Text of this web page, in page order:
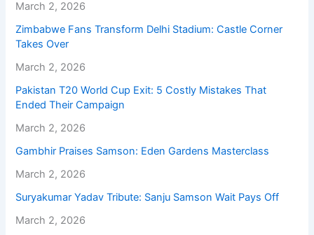
March 2, 2026
Zimbabwe Fans Transform Delhi Stadium: Castle Corner
Takes Over
March 2, 2026
Pakistan T20 World Cup Exit: 5 Costly Mistakes That
Ended Their Campaign
March 2, 2026
Gambhir Praises Samson: Eden Gardens Masterclass
March 2, 2026
Suryakumar Yadav Tribute: Sanju Samson Wait Pays Off
March 2, 2026